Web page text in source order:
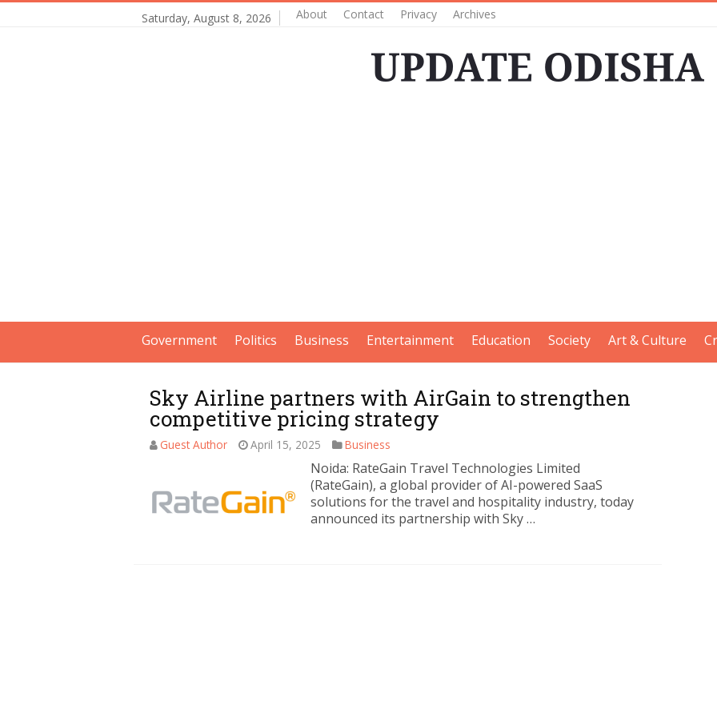
Saturday, August 8, 2026 About Contact Privacy Archives
Government Politics Business Entertainment Education Society Art & Culture
Sky Airline partners with AirGain to strengthen
competitive pricing strategy
Guest Author April 15, 2025 Business
Noida: RateGain Travel Technologies Limited
(RateGain), a global provider of AI-powered SaaS
solutions for the travel and hospitality industry, today
announced its partnership with Sky …